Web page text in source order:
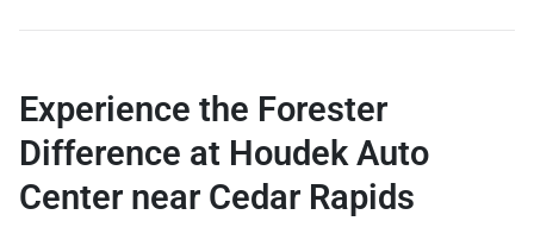
Experience the Forester
Difference at Houdek Auto
Center near Cedar Rapids